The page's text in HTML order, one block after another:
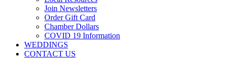
Join Newsletters
Order Gift Card
Chamber Dollars
COVID 19 Information
WEDDINGS
CONTACT US